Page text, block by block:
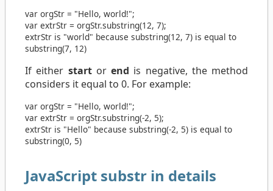
var orgStr = "Hello, world!";
var extrStr = orgStr.substring(12, 7);
extrStr is "world" because substring(12, 7) is equal to
substring(7, 12)
If either startor end is negative, the method
considers it equal to 0. For example:
var orgStr = "Hello, world!";
var extrStr = orgStr.substring(-2, 5);
extrStr is "Hello" because substring(-2, 5) is equal to
substring(0, 5)
JavaScript substr in details